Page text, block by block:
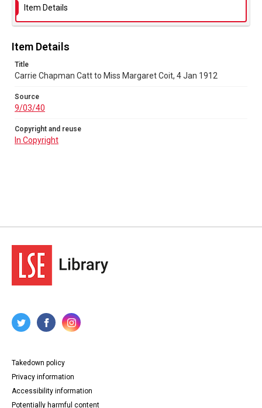
Item Details
Item Details
Title
Carrie Chapman Catt to Miss Margaret Coit, 4 Jan 1912
Source
9/03/40
Copyright and reuse
In Copyright
Takedown policy
Privacy information
Accessibility information
Potentially harmful content